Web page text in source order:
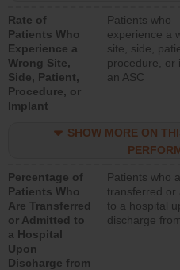
Rate of
Patients Who
Experience a
Wrong Site,
Side, Patient,
Procedure, or
Implant
Patients who
experience a
site, side,
procedure, or
an ASC
SHOW MORE ON
Percentage of
Patients Who
Are Transferred
or Admitted to
a Hospital
Upon
Discharge from
Patients who
transferred or
to a hospital
discharge